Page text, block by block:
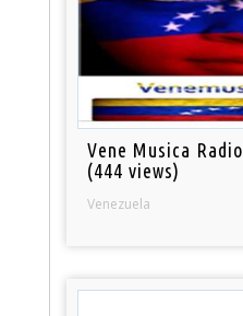
Vene Musica Radio
(444 views)
Venezuela